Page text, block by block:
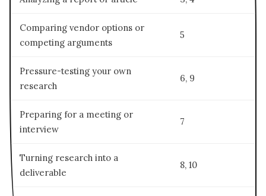
Comparing vendor options or
competing arguments
5
Pressure-testing your own
research
6, 9
Preparing for a meeting or
interview
7
Turning research into a
deliverable
8, 10